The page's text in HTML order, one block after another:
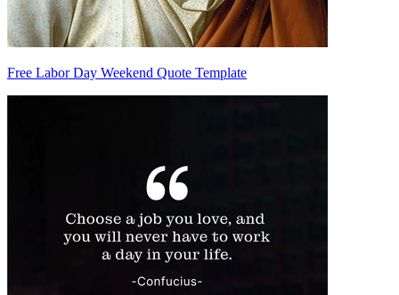
Free Labor Day Weekend Quote Template